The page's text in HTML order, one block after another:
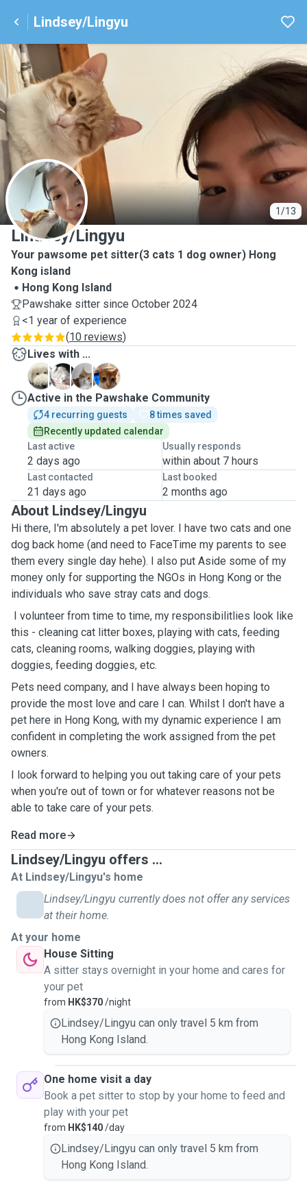
Lindsey/Lingyu
1/13
L
Lindsey/Lingyu
Your pawsome pet sitter(3 cats 1 dog owner) Hong
Kong island
Hong Kong Island
Pawshake sitter since October 2024
<1 year of experience
(10 reviews)
Lives with ...
C
J D
M
Active in the Pawshake Community
4 recurring guests
8 times saved
Recently updated calendar
Last active
2 days ago
Usually responds
within about 7 hours
Last contacted
21 days ago
Last booked
2 months ago
About Lindsey/Lingyu
Hi there, I'm absolutely a pet lover. I have two cats and one
dog back home (and need to FaceTime my parents to see
them every single day hehe). I also put Aside some of my
money only for supporting the NGOs in Hong Kong or the
individuals who save stray cats and dogs.
I volunteer from time to time, my responsibilitlies look like
this - cleaning cat litter boxes, playing with cats, feeding
cats, cleaning rooms, walking doggies, playing with
doggies, feeding doggies, etc.
Pets need company, and I have always been hoping to
provide the most love and care I can. Whilst I don't have a
pet here in Hong Kong, with my dynamic experience I am
confident in completing the work assigned from the pet
owners.
I look forward to helping you out taking care of your pets
when you're out of town or for whatever reasons not be
able to take care of your pets.
Read more
Lindsey/Lingyu offers ...
At Lindsey/Lingyu's home
Lindsey/Lingyu currently does not offer any services
at their home.
At your home
House Sitting
A sitter stays overnight in your home and cares for
your pet
from HK$370/night
Lindsey/Lingyu can only travel 5 km from
Hong Kong Island.
One home visit a day
Book a pet sitter to stop by your home to feed and
play with your pet
from HK$140/day
Lindsey/Lingyu can only travel 5 km from
Hong Kong Island.